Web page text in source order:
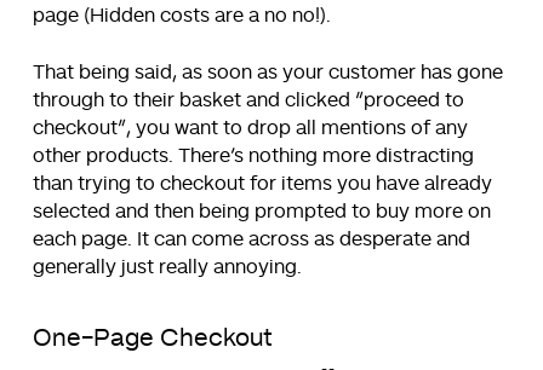
page (Hidden costs are a no no!).
That being said, as soon as your customer has gone
through to their basket and clicked “proceed to
checkout”, you want to drop all mentions of any
other products. There’s nothing more distracting
than trying to checkout for items you have already
selected and then being prompted to buy more on
each page. It can come across as desperate and
generally just really annoying.
One-Page Checkout